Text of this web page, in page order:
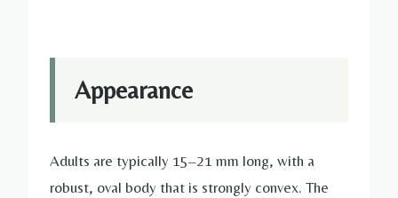
Appearance
Adults are typically 15–21 mm long, with a
robust, oval body that is strongly convex. The